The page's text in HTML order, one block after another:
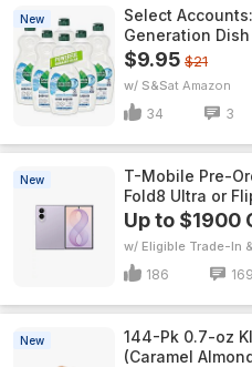
New
Select
Generation
$9.95 $21
w/ S&S Amazon
34 3
New
T-Mobile Pre-
Fold8 Ultra or
w/ Eligible Trade-In
186 169
New
144-Pk 0.7-oz
(Caramel